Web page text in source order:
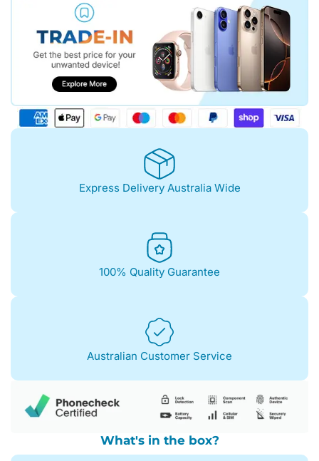
Express Delivery Australia Wide
100% Quality Guarantee
Australian Customer Service
What's in the box?